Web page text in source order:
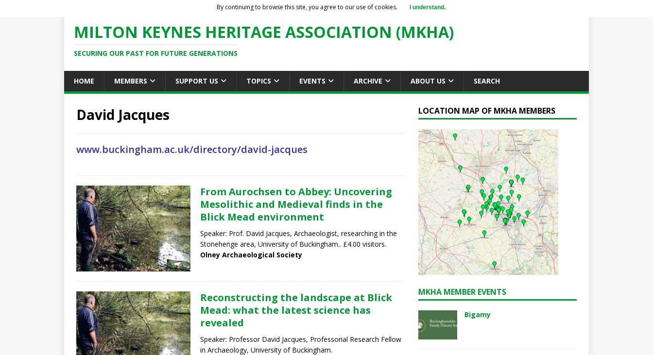
MILTON KEYNES HERITAGE ASSOCIATION (MKHA)
SECURING OUR PAST FOR FUTURE GENERATIONS
HOME MEMBERS SUPPORT US TOPICS EVENTS ARCHIVE ABOUT US SEARCH
David Jacques
www.buckingham.ac.uk/directory/david-jacques
From Aurochsen to Abbey: Uncovering
Mesolithic and Medieval finds in the
Blick Mead environment
Speaker: Prof. David Jacques, Archaeologist, researching in the
Stonehenge area, University of Buckingham.. £4.00 visitors.
Olney Archaeological Society
Reconstructing the landscape at Blick
Mead: what the latest science has
revealed
Speaker: Professor David Jacques, Professorial Research Fellow
in Archaeology, University of Buckingham.
LOCATION MAP OF MKHA MEMBERS
MKHA MEMBER EVENTS
Bigamy
By continuing to browse this site, you agree to our use of cookies. I understand.